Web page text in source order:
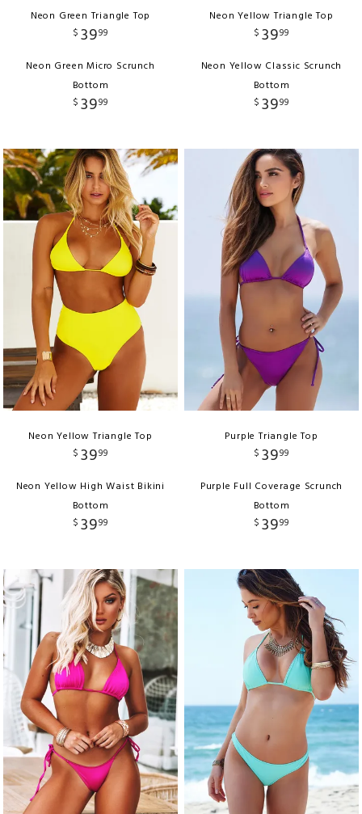
Neon Green Triangle Top
$ 3999
Neon Green Micro Scrunch
Bottom
$ 3999
Neon Yellow Triangle Top
$ 3999
Neon Yellow Classic Scrunch
Bottom
$ 3999
Neon Yellow Triangle Top
$ 3999
Neon Yellow High Waist Bikini
Bottom
$ 3999
Purple Triangle Top
$ 3999
Purple Full Coverage Scrunch
Bottom
$ 3999